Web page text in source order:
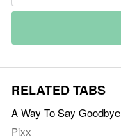
RELATED TABS
A Way To Say Goodbye
Pixx